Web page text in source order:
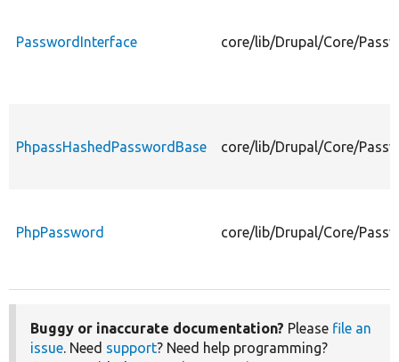
PasswordInterface core/lib/Drupal/Core/
PhpassHashedPasswordBase core/lib/Drupal/Core/
PhpPassword core/lib/Drupal/Core/
Buggy or inaccurate documentation? Please file an
issue. Need support? Need help programming?